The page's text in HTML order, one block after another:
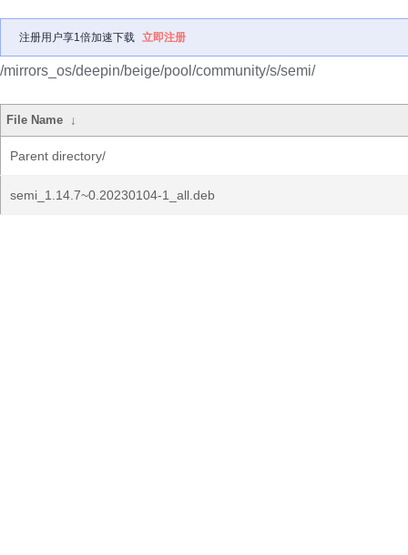
注册用户享1倍加速下载 立即注册
/mirrors_os/deepin/beige/pool/community/s/semi/
File Name ↓
Parent directory/
semi_1.14.7~0.20230104-1_all.deb